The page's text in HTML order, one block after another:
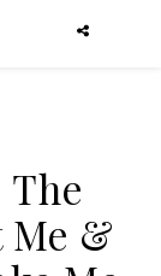
The
Me &